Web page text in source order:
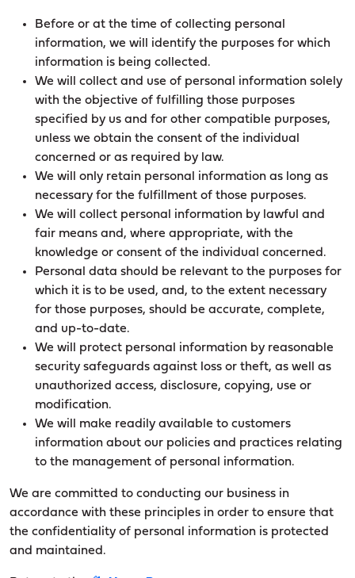
Before or at the time of collecting personal
information, we will identify the purposes for which
information is being collected.
We will collect and use of personal information solely
with the objective of fulfilling those purposes
specified by us and for other compatible purposes,
unless we obtain the consent of the individual
concerned or as required by law.
We will only retain personal information as long as
necessary for the fulfillment of those purposes.
We will collect personal information by lawful and
fair means and, where appropriate, with the
knowledge or consent of the individual concerned.
Personal data should be relevant to the purposes for
which it is to be used, and, to the extent necessary
for those purposes, should be accurate, complete,
and up-to-date.
We will protect personal information by reasonable
security safeguards against loss or theft, as well as
unauthorized access, disclosure, copying, use or
modification.
We will make readily available to customers
information about our policies and practices relating
to the management of personal information.
We are committed to conducting our business in
accordance with these principles in order to ensure that
the confidentiality of personal information is protected
and maintained.